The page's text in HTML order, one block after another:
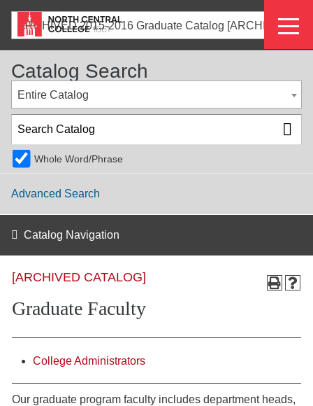
main
Catalog Search
Entire Catalog
Whole Word/Phrase
Advanced Search
Catalog Navigation
[ARCHIVED CATALOG]
Graduate Faculty
College Administrators
Our graduate program faculty includes department heads,